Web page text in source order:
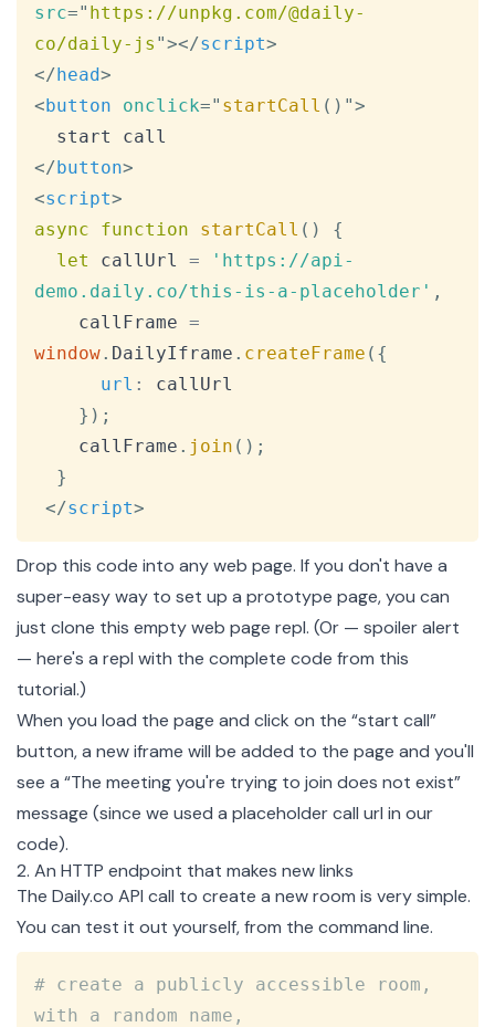
src=" https://unpkg.com/@daily-
co/daily-js "></script>
</head>
<button onclick=" startCall ( ) ">
</button>
<script>
async
function startCall ( )
{
let
callUrl =
'https://api-
demo.daily.co/this-is-a-placeholder' ,
    callFrame
=
window. DailyIframe . createFrame ( {
url :
callUrl
} ) ;
    callFrame
. join ( ) ;
}
</script>
Drop this code into any web page. If you don't have a
super-easy way to set up a prototype page, you can
just clone this empty web page repl. (Or — spoiler alert
— here's a repl with the complete code from this
tutorial.)
When you load the page and click on the “start call”
button, a new iframe will be added to the page and you'll
see a “The meeting you're trying to join does not exist”
message (since we used a placeholder call url in our
code).
2. An HTTP endpoint that makes new links
The Daily.co API call to create a new room is very simple.
You can test it out yourself, from the command line.
# create a publicly accessible room,
with a random name,